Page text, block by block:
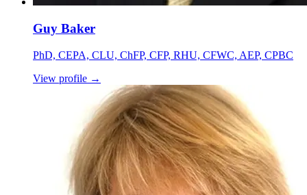
Guy Baker
PhD, CEPA, CLU, ChFP, CFP, RHU, CFWC, AEP, CPBC
View profile →